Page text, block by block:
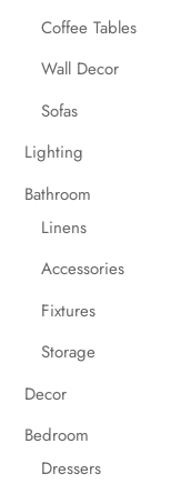
Coffee Tables
Wall Decor
Sofas
Lighting
Bathroom
Linens
Accessories
Fixtures
Storage
Decor
Bedroom
Dressers